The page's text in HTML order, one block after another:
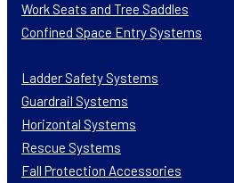
Work Seats and Tree Saddles
Confined Space Entry Systems
Ladder Safety Systems
Guardrail Systems
Horizontal Systems
Rescue Systems
Fall Protection Accessories